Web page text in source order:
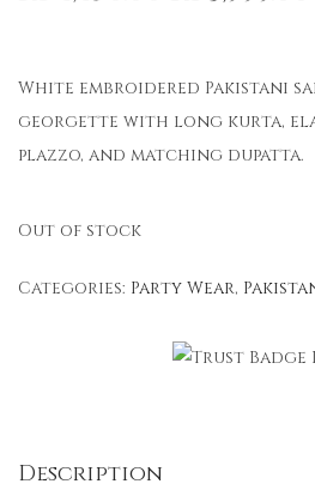
White embroidered Pakistani
georgette with long kurta,
plazzo, and matching dupatta.
Out of stock
Categories: Party Wear,
Description